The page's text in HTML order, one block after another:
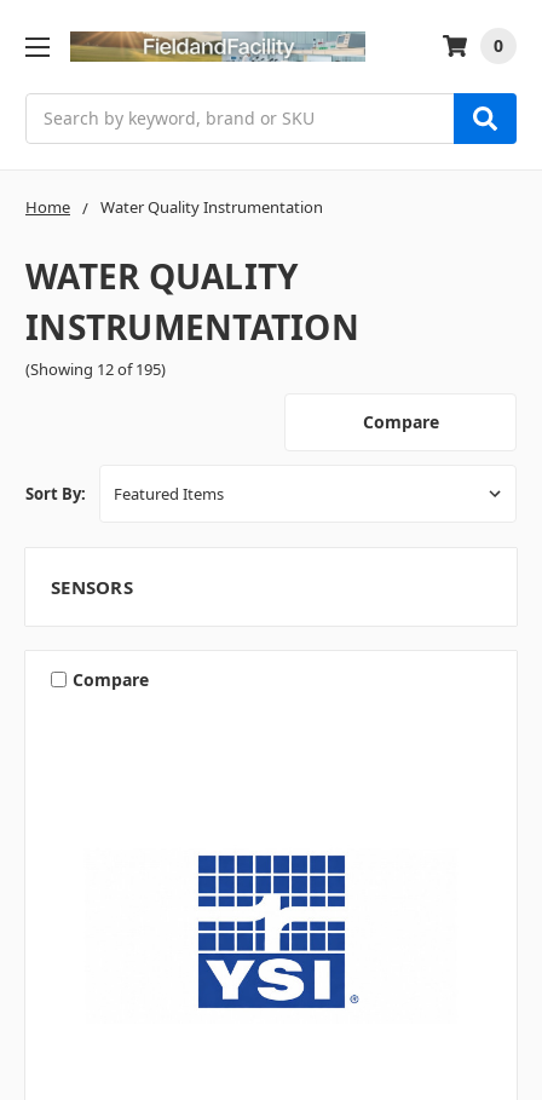
0
Home Water Quality Instrumentation
WATER QUALITY
INSTRUMENTATION
(Showing 12 of 195)
Compare
Sort By:
SENSORS
Compare